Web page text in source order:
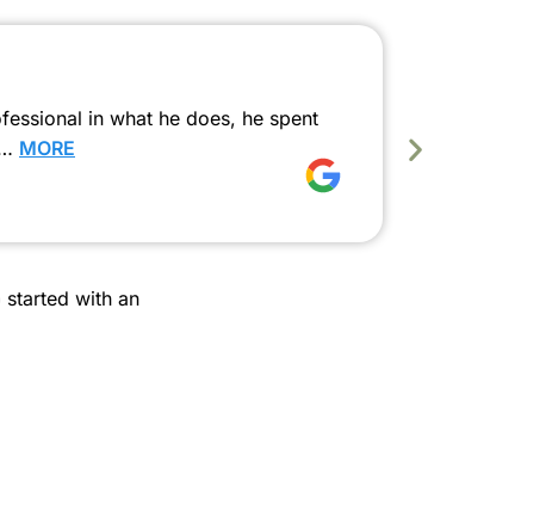
in what he does, he spent
MORE
with an